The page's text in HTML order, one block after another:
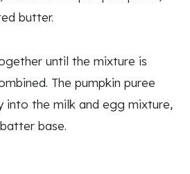
butter.
until the mixture is
The pumpkin puree
into the milk and egg mixture,
base.